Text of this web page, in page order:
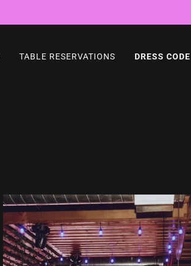
TABLE RESERVATIONS DRESS CODE